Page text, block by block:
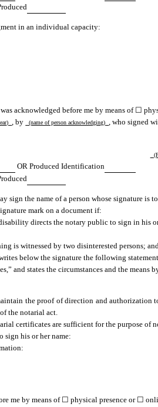
in an individual capacity:
acknowledged before me by means of ☐
, by (name of person acknowledging), who signed
OR Produced Identification
sign the name of a person whose signature is
mark on a document if:
directs the notary public to sign in his
is witnessed by two disinterested persons;
below the signature the following
and states the circumstances and the
the proof of direction and authorization
the notarial act.
certificates are sufficient for the purpose of
sign his or her name:
me by means of ☐ physical presence or ☐